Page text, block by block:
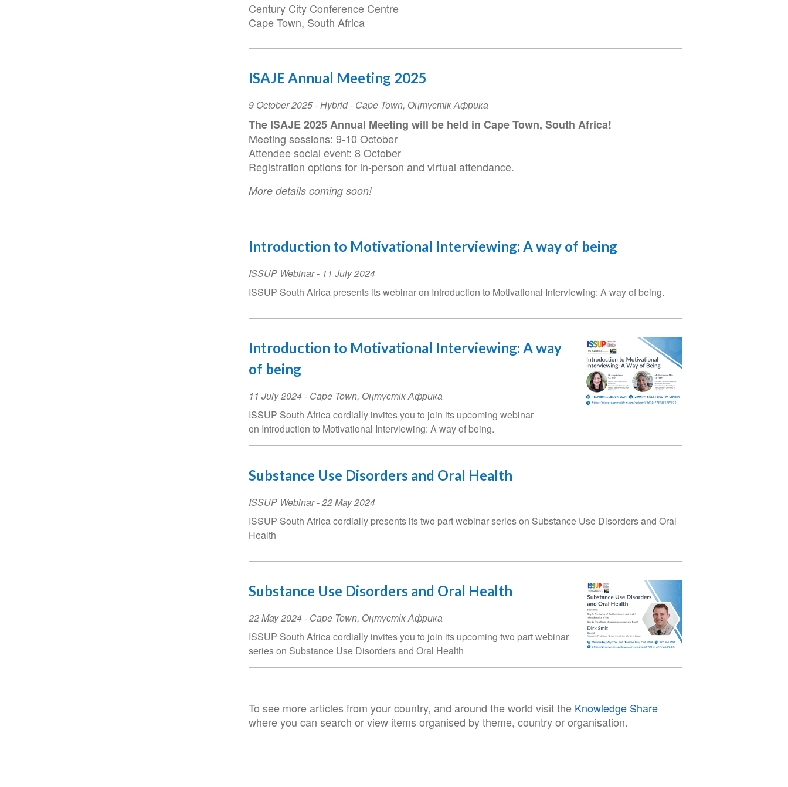
Century City Conference Centre
Cape Town, South Africa
ISAJE Annual Meeting 2025
Event
Date
9 October 2025 - Hybrid - Cape Town, Оңтүстік Африка
The ISAJE 2025 Annual Meeting will be held in Cape Town, South Africa!
Meeting sessions: 9-10 October
Attendee social event: 8 October
Registration options for in-person and virtual attendance.
More details coming soon!
Introduction to Motivational Interviewing: A way of being
ISSUP Webinar- 11 July 2024
ISSUP South Africa presents its webinar on Introduction to Motivational Interviewing: A way of being.
Introduction to Motivational Interviewing: A way
of being
Event
Date
11 July 2024 - Cape Town, Оңтүстік Африка
ISSUP South Africa cordially invites you to join its upcoming webinar
on Introduction to Motivational Interviewing: A way of being.
Substance Use Disorders and Oral Health
ISSUP Webinar-22 May 2024
ISSUP South Africa cordially presents its two part webinar series on Substance Use Disorders and Oral
Health
Substance Use Disorders and Oral Health
Event
Date
22 May 2024 - Cape Town, Оңтүстік Африка
ISSUP South Africa cordially invites you to join its upcoming two part webinar
series on Substance Use Disorders and Oral Health
To see more articles from your country, and around the world visit the Knowledge Share
where you can search or view items organised by theme, country or organisation.